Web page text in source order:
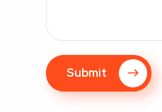
Submit